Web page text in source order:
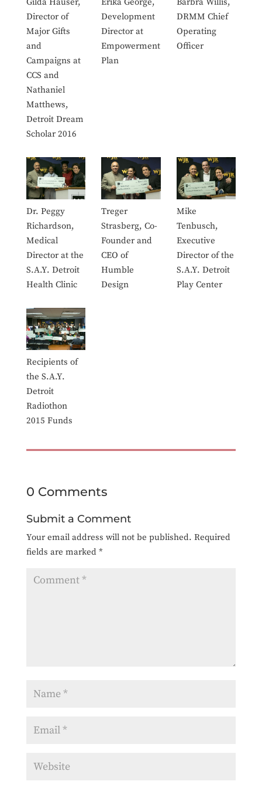
Gilda Hauser,
Director of
Major Gifts
and
Campaigns at
CCS and
Nathaniel
Matthews,
Detroit Dream
Scholar 2016
Erika George,
Development
Director at
Empowerment
Plan
Barbra Willis,
DRMM Chief
Operating
Officer
Dr. Peggy
Richardson,
Medical
Director at the
S.A.Y. Detroit
Health Clinic
Treger
Strasberg, Co-
Founder and
CEO of
Humble
Design
Mike
Tenbusch,
Executive
Director of the
S.A.Y. Detroit
Play Center
Recipients of
the S.A.Y.
Detroit
Radiothon
2015 Funds
0 Comments
Submit a Comment
Your email address will not be published. Required
fields are marked *